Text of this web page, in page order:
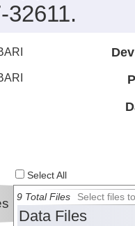
32611.
Select All
9 Total Files Select files
Data Files